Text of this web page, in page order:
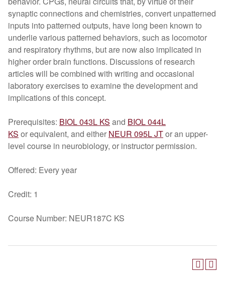
synaptic connections and chemistries, convert unpatterned
inputs into patterned outputs, have long been known to
underlie various patterned behaviors, such as locomotor
and respiratory rhythms, but are now also implicated in
higher order brain functions. Discussions of research
articles will be combined with writing and occasional
laboratory exercises to examine the development and
implications of this concept.
Prerequisites: BIOL 043L KS and BIOL 044L
KS or equivalent, and either NEUR 095L JTor an upper-
level course in neurobiology, or instructor permission.
Offered: Every year
Credit: 1
Course Number: NEUR187C KS